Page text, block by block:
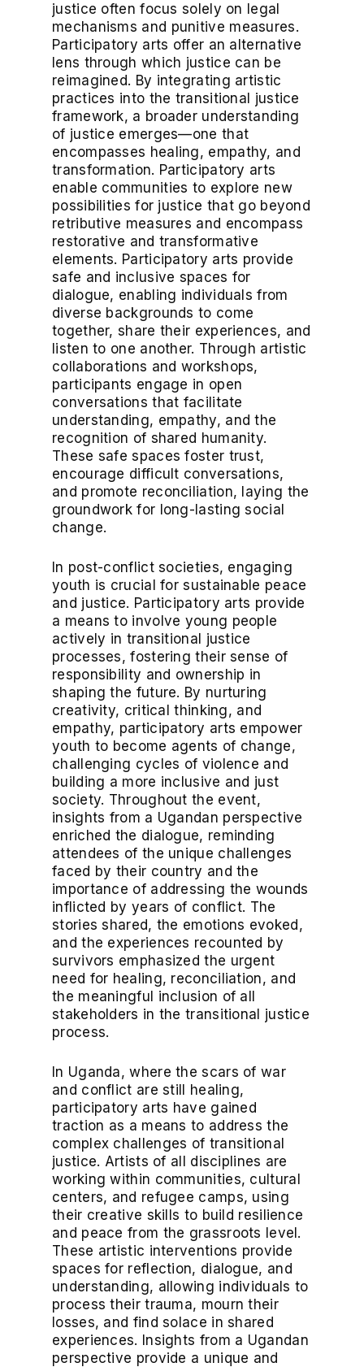
justice often focus solely on legal
mechanisms and punitive measures.
Participatory arts offer an alternative
lens through which justice can be
reimagined. By integrating artistic
practices into the transitional justice
framework, a broader understanding
of justice emerges—one that
encompasses healing, empathy, and
transformation. Participatory arts
enable communities to explore new
possibilities for justice that go beyond
retributive measures and encompass
restorative and transformative
elements. Participatory arts provide
safe and inclusive spaces for
dialogue, enabling individuals from
diverse backgrounds to come
together, share their experiences, and
listen to one another. Through artistic
collaborations and workshops,
participants engage in open
conversations that facilitate
understanding, empathy, and the
recognition of shared humanity.
These safe spaces foster trust,
encourage difficult conversations,
and promote reconciliation, laying the
groundwork for long-lasting social
change.
In post-conflict societies, engaging
youth is crucial for sustainable peace
and justice. Participatory arts provide
a means to involve young people
actively in transitional justice
processes, fostering their sense of
responsibility and ownership in
shaping the future. By nurturing
creativity, critical thinking, and
empathy, participatory arts empower
youth to become agents of change,
challenging cycles of violence and
building a more inclusive and just
society. Throughout the event,
insights from a Ugandan perspective
enriched the dialogue, reminding
attendees of the unique challenges
faced by their country and the
importance of addressing the wounds
inflicted by years of conflict. The
stories shared, the emotions evoked,
and the experiences recounted by
survivors emphasized the urgent
need for healing, reconciliation, and
the meaningful inclusion of all
stakeholders in the transitional justice
process.
In Uganda, where the scars of war
and conflict are still healing,
participatory arts have gained
traction as a means to address the
complex challenges of transitional
justice. Artists of all disciplines are
working within communities, cultural
centers, and refugee camps, using
their creative skills to build resilience
and peace from the grassroots level.
These artistic interventions provide
spaces for reflection, dialogue, and
understanding, allowing individuals to
process their trauma, mourn their
losses, and find solace in shared
experiences. Insights from a Ugandan
perspective provide a unique and